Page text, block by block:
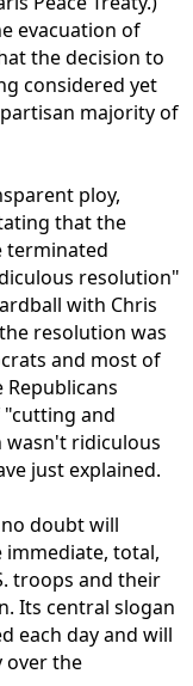
evacuation of
the decision to
considered yet
majority of
ploy,
that the
terminated
resolution"
with Chris
resolution was
and most of
and
wasn't ridiculous
just explained.
doubt will
total,
troops and their
Its central slogan
each day and will
over the